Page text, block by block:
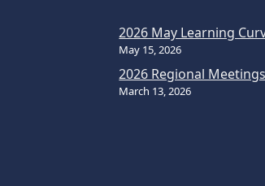
2026 May Learning
May 15, 2026
2026 Regional Meetings
March 13, 2026